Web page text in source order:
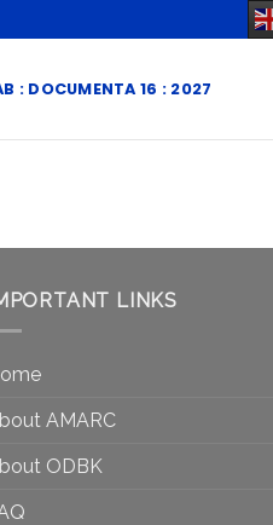
: DOCUMENTA 16 : 2027
LINKS
AMARC
ODBK